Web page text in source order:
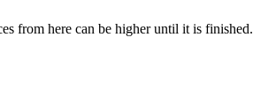
from here can be higher until it is finished.